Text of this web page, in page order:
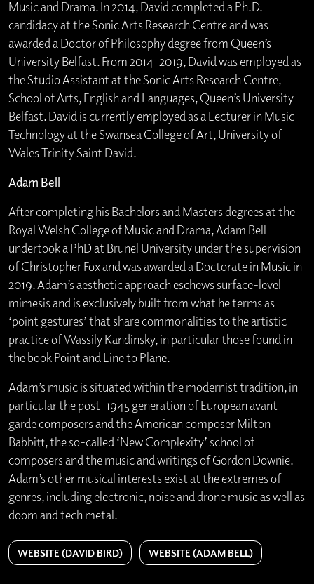
Music and Drama. In 2014, David completed a Ph.D.
candidacy at the Sonic Arts Research Centre and was
awarded a Doctor of Philosophy degree from Queen’s
University Belfast. From 2014-2019, David was employed as
the Studio Assistant at the Sonic Arts Research Centre,
School of Arts, English and Languages, Queen’s University
Belfast. David is currently employed as a Lecturer in Music
Technology at the Swansea College of Art, University of
Wales Trinity Saint David.
Adam Bell
After completing his Bachelors and Masters degrees at the
Royal Welsh College of Music and Drama, Adam Bell
undertook a PhD at Brunel University under the supervision
of Christopher Fox and was awarded a Doctorate in Music in
2019. Adam’s aesthetic approach eschews surface-level
mimesis and is exclusively built from what he terms as
‘point gestures’ that share commonalities to the artistic
practice of Wassily Kandinsky, in particular those found in
the book Point and Line to Plane.
Adam’s music is situated within the modernist tradition, in
particular the post-1945 generation of European avant-
garde composers and the American composer Milton
Babbitt, the so-called ‘New Complexity’ school of
composers and the music and writings of Gordon Downie.
Adam’s other musical interests exist at the extremes of
genres, including electronic, noise and drone music as well as
doom and tech metal.
WEBSITE (DAVID BIRD) WEBSITE (ADAM BELL)